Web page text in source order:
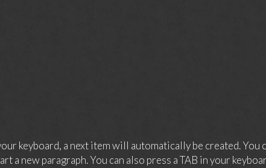
keyboard, a next item will automatically be created.
a new paragraph. You can also press a TAB in your